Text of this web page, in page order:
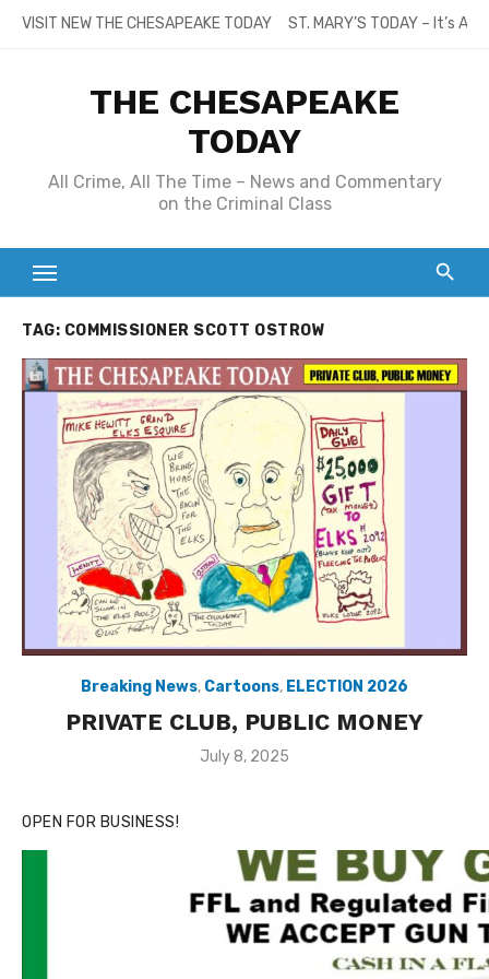
SkipVISIT NEW THE CHESAPEAKE TODAY ST. MARY’S TODAY – It’s
THE CHESAPEAKE
TODAY
All Crime, All The Time – News and Commentary
on the Criminal Class
TAG: COMMISSIONER SCOTT OSTROW
Breaking News, Cartoons, ELECTION 2026
PRIVATE CLUB, PUBLIC MONEY
Posted
July 8, 2025
OPEN FOR BUSINESS!